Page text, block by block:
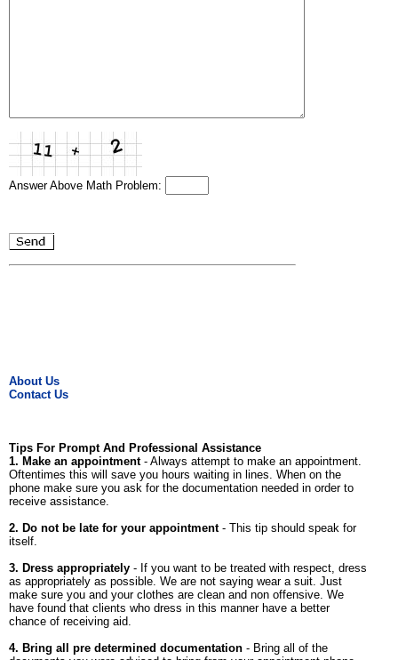
Answer Above Math Problem:
About Us
Contact Us
Tips For Prompt And Professional Assistance
1. Make an appointment- Always attempt to make an appointment.
Oftentimes this will save you hours waiting in lines. When on the
phone make sure you ask for the documentation needed in order to
receive assistance.
2. Do not be late for your appointment- This tip should speak for
itself.
3. Dress appropriately - If you want to be treated with respect, dress
as appropriately as possible. We are not saying wear a suit. Just
make sure you and your clothes are clean and non offensive. We
have found that clients who dress in this manner have a better
chance of receiving aid.
4. Bring all pre determined documentation - Bring all of the